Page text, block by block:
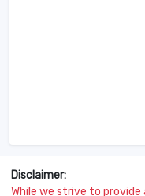
Disclaimer:
While we strive to